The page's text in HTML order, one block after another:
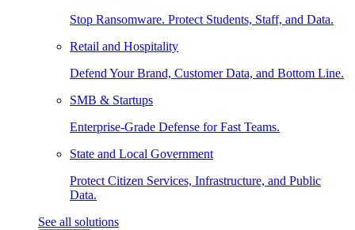
Stop Ransomware. Protect Students, Staff, and Data.
Retail and Hospitality
Defend Your Brand, Customer Data, and Bottom Line.
SMB & Startups
Enterprise-Grade Defense for Fast Teams.
State and Local Government
Protect Citizen Services, Infrastructure, and Public
Data.
See all solutions